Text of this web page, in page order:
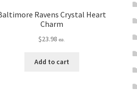
Ravens Crystal Heart
Charm
$23.98 ea.
Add to cart